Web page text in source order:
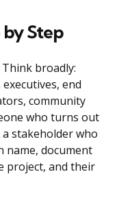
Step
broadly:
end
community
who turns out
stakeholder who
name, document
project, and their